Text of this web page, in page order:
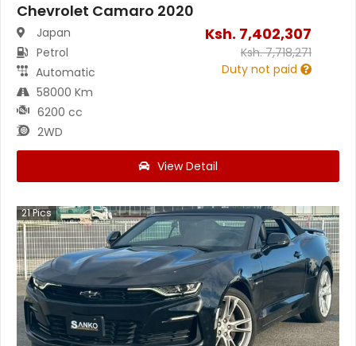
Chevrolet Camaro 2020
Japan
Petrol
Automatic
58000 Km
6200 cc
2WD
Ksh. 7,402,307
Ksh.7,718,271
Duty not paid
View Detail
21Pics